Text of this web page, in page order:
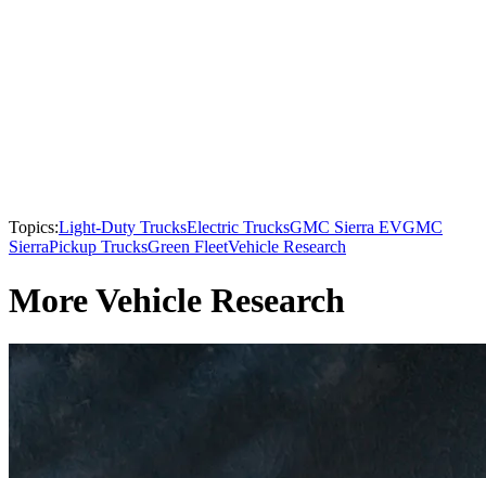
Topics:Light-Duty TrucksElectric TrucksGMC Sierra EVGMC
SierraPickup TrucksGreen FleetVehicle Research
More Vehicle Research